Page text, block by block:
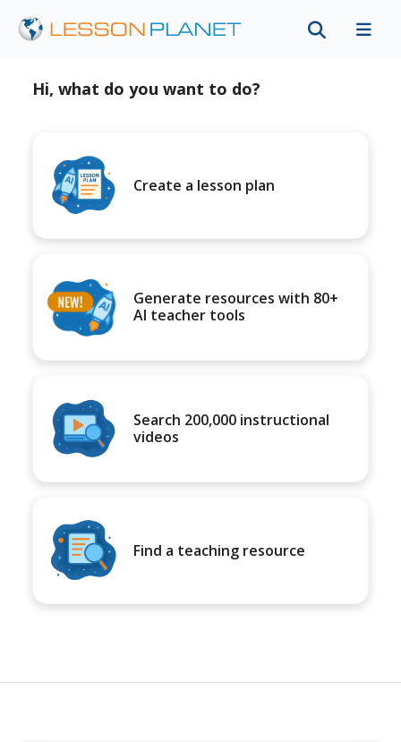
Hi, what do you want to do?
Create a lesson plan
Generate resources with 80+
AI teacher tools
Search 200,000 instructional
videos
Find a teaching resource